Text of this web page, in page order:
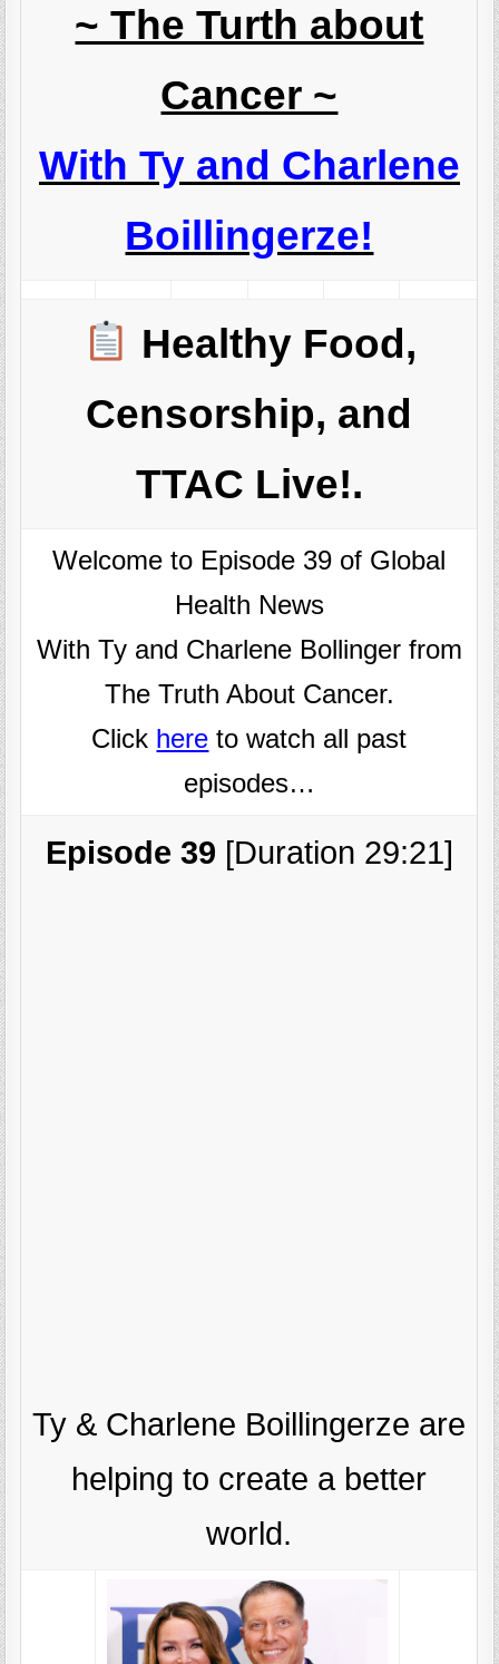
~ The Turth about
Cancer ~
With Ty and Charlene
Boillingerze!
Healthy Food,
Censorship, and
TTAC Live!.
Welcome to Episode 39 of Global
Health News
With Ty and Charlene Bollinger from
The Truth About Cancer.
Click here to watch all past
episodes…
Episode 39 [Duration 29:21]
Ty & Charlene Boillingerze are
helping to create a better
world.